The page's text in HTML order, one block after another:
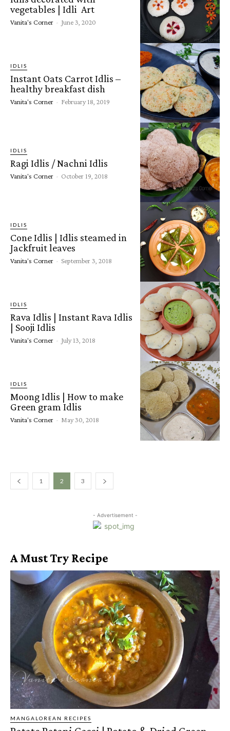
vegetables | Idli Art
Vanita's Corner - June 3, 2020
IDLIS
Instant Oats Carrot Idlis –
healthy breakfast dish
Vanita's Corner - February 18, 2019
IDLIS
Ragi Idlis / Nachni Idlis
Vanita's Corner - October 19, 2018
IDLIS
Cone Idlis | Idlis steamed in
Jackfruit leaves
Vanita's Corner - September 3, 2018
IDLIS
Rava Idlis | Instant Rava Idlis
| Sooji Idlis
Vanita's Corner - July 13, 2018
IDLIS
Moong Idlis | How to make
Green gram Idlis
Vanita's Corner - May 30, 2018
1 2 3
- Advertisement -
A Must Try Recipe
MANGALOREAN RECIPES